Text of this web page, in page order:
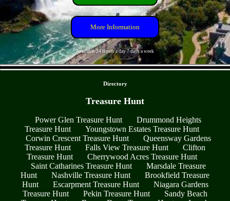
More Information
Available 24 Hours a day 7 days a week
Directory
Treasure Hunt
Power Glen Treasure Hunt
Drummond Heights
Treasure Hunt
Youngstown Estates Treasure Hunt
Corwin Crescent Treasure Hunt
Queensway Gardens
Treasure Hunt
Falls View Treasure Hunt
Clifton
Treasure Hunt
Cherrywood Acres Treasure Hunt
Saint Catharines Treasure Hunt
Marsdale Treasure
Hunt
Nashville Treasure Hunt
Brookfield Treasure
Hunt
Escarpment Treasure Hunt
Niagara Gardens
Treasure Hunt
Pekin Treasure Hunt
Sandy Beach